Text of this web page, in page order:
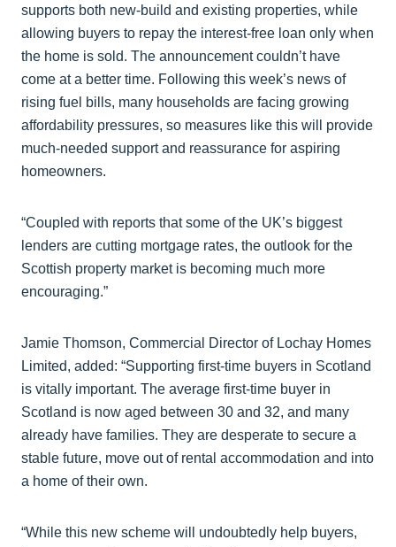
supports both new-build and existing properties, while
allowing buyers to repay the interest-free loan only when
the home is sold. The announcement couldn’t have
come at a better time. Following this week’s news of
rising fuel bills, many households are facing growing
affordability pressures, so measures like this will provide
much-needed support and reassurance for aspiring
homeowners.
“Coupled with reports that some of the UK’s biggest
lenders are cutting mortgage rates, the outlook for the
Scottish property market is becoming much more
encouraging.”
Jamie Thomson, Commercial Director of Lochay Homes
Limited, added: “Supporting first-time buyers in Scotland
is vitally important. The average first-time buyer in
Scotland is now aged between 30 and 32, and many
already have families. They are desperate to secure a
stable future, move out of rental accommodation and into
a home of their own.
“While this new scheme will undoubtedly help buyers,